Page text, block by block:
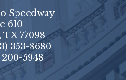
Speedway
610
77098
353-8680
200-5948